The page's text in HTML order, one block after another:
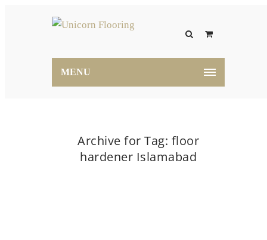
MENU
Archive for Tag: floor
hardener Islamabad